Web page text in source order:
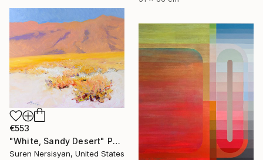
€553
"White, Sandy Desert" Painting
Suren Nersisyan, United States